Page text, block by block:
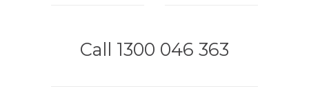
Call 1300 046 363